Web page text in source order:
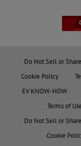
Do Not Sell or
Cookie Policy
EV KNOW-HOW
Terms of
Do Not Sell or
Cookie